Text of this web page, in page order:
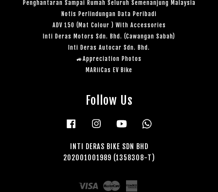
Penghantaran Sampai Rumah Seluruh Semenanjung Malaysia
Notis Perlindungan Data Peribadi
ADV 150 (Mat Colour ) With Accessories
Inti Deras Motors Sdn. Bhd. (Cawangan Sabah)
Inti Deras Autocar Sdn. Bhd.
🚙Appreciation Photos
MARiiCas EV Bike
Follow Us
Facebook Instagram YouTube
INTI DERAS BIKE SDN BHD
202001001989 (1358308-T)
Visa Master